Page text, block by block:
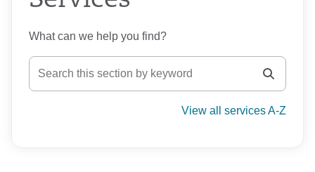
What can we help you find?
View all services A-Z